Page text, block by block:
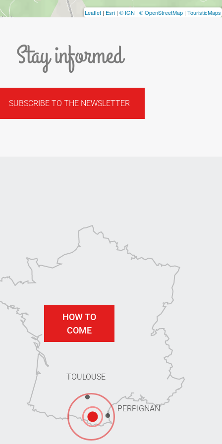
Leaflet | Esri | © IGN | © OpenStreetMap | TouristicMaps
Stay informed
SUBSCRIBE TO THE NEWSLETTER
TOULOUSE
PERPIGNAN
HOW TO
COME